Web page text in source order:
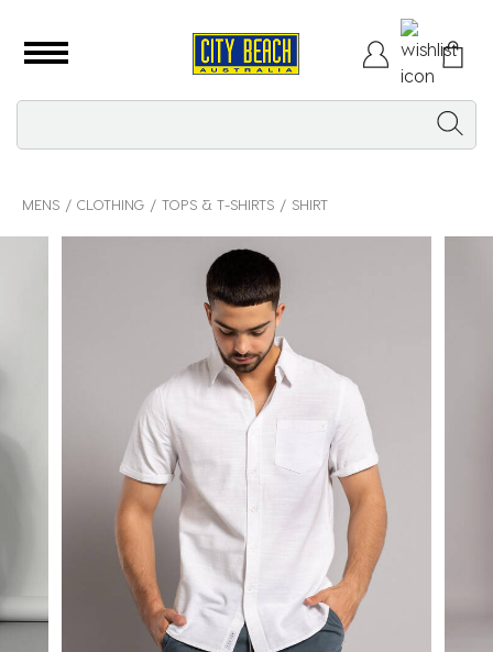
MENS CLOTHING TOPS & T-SHIRTS SHIRT